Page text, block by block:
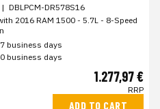
| DBLPCM-DR578S16
2016 RAM 1500 - 5.7L - 8-Speed
business days
business days
1.277,97 €
RRP
ADD TO CART